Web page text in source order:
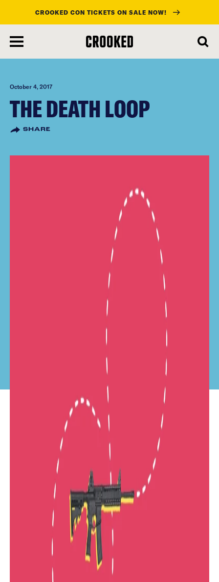
main
content
CROOKED CON TICKETS ON SALE NOW!
October 4, 2017
THE DEATH LOOP
SHARE